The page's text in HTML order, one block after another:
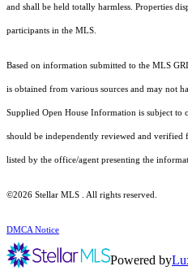
and shall be held totally harmless. Properties
participants in the MLS.
Based on information submitted to the MLS
is obtained from various sources and may not
Supplied Open House Information is subject
should be independently reviewed and verified
listed by the office/agent presenting the
©2026 Stellar MLS . All rights reserved.
DMCA Notice
Powered by